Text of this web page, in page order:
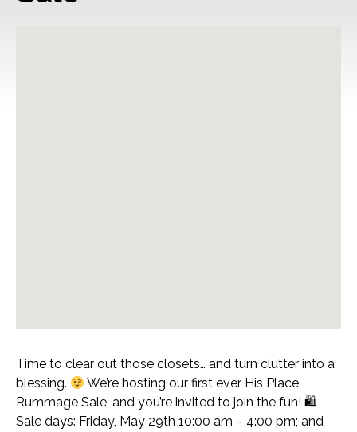
Time to clear out those closets… and turn clutter into a
blessing.
We’re hosting our first ever His Place
Rummage Sale, and you’re invited to join the fun! 🛍
Sale days: Friday, May 29th 10:00 am – 4:00 pm; and